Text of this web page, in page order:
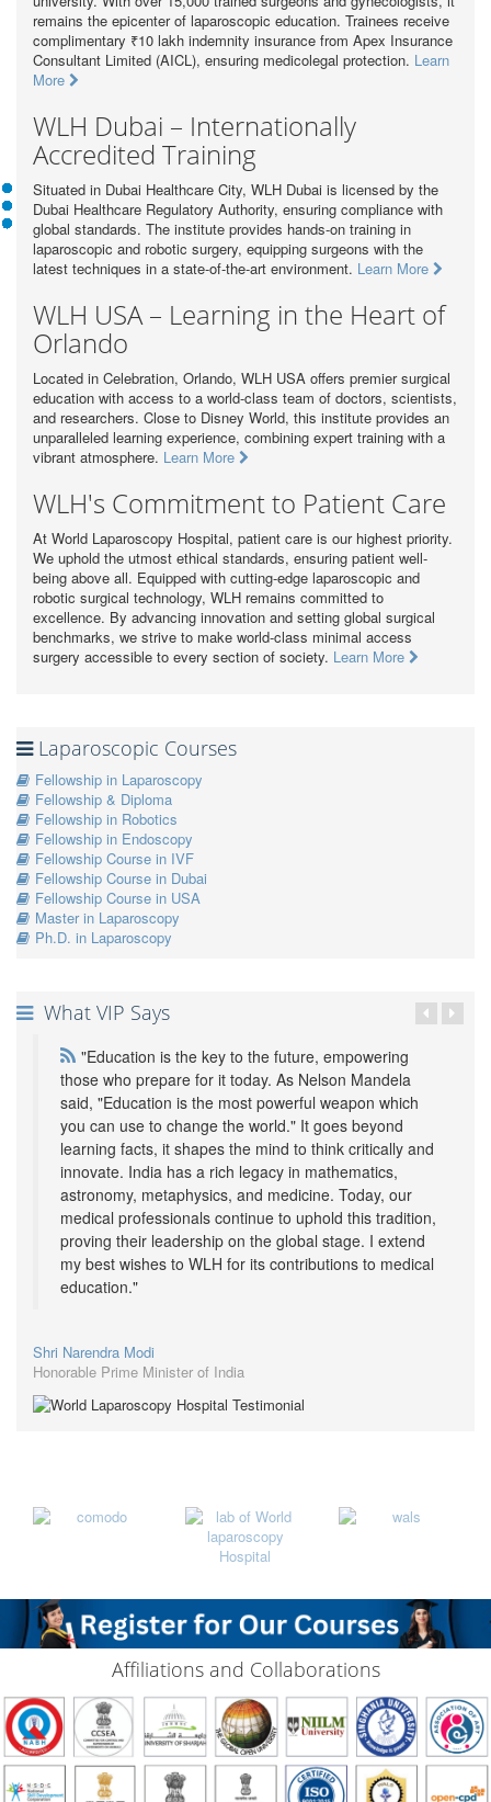
remains the epicenter of laparoscopic education. Trainees receive
complimentary ₹10 lakh indemnity insurance from Apex Insurance
Consultant Limited (AICL), ensuring medicolegal protection. Learn
More
WLH Dubai – Internationally
Accredited Training
Situated in Dubai Healthcare City, WLH Dubai is licensed by the
Dubai Healthcare Regulatory Authority, ensuring compliance with
global standards. The institute provides hands-on training in
laparoscopic and robotic surgery, equipping surgeons with the
latest techniques in a state-of-the-art environment. Learn More
WLH USA – Learning in the Heart of
Orlando
Located in Celebration, Orlando, WLH USA offers premier surgical
education with access to a world-class team of doctors, scientists,
and researchers. Close to Disney World, this institute provides an
unparalleled learning experience, combining expert training with a
vibrant atmosphere. Learn More
WLH's Commitment to Patient Care
At World Laparoscopy Hospital, patient care is our highest priority.
We uphold the utmost ethical standards, ensuring patient well-
being above all. Equipped with cutting-edge laparoscopic and
robotic surgical technology, WLH remains committed to
excellence. By advancing innovation and setting global surgical
benchmarks, we strive to make world-class minimal access
surgery accessible to every section of society. Learn More
Laparoscopic Courses
Fellowship in Laparoscopy
Fellowship & Diploma
Fellowship in Robotics
Fellowship in Endoscopy
Fellowship Course in IVF
Fellowship Course in Dubai
Fellowship Course in USA
Master in Laparoscopy
Ph.D. in Laparoscopy
What VIP Says
"Education is the key to the future, empowering
those who prepare for it today. As Nelson Mandela
said, "Education is the most powerful weapon which
you can use to change the world." It goes beyond
learning facts, it shapes the mind to think critically and
innovate. India has a rich legacy in mathematics,
astronomy, metaphysics, and medicine. Today, our
medical professionals continue to uphold this tradition,
proving their leadership on the global stage. I extend
my best wishes to WLH for its contributions to medical
education."
Shri Narendra Modi
Honorable Prime Minister of India
Affiliations and Collaborations